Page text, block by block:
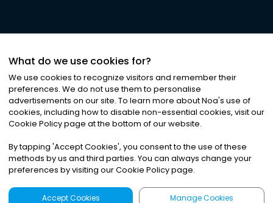
©2026Noa News Ltd. ALL RIGHTS RESERVED
Privacy|Terms & Conditions|Cookies
What do we use cookies for?
We use cookies to recognize visitors and remember their
preferences. We do not use them to personalise
advertisements on our site. To learn more about Noa's use of
cookies, including how to disable non-essential cookies, visit our
Cookie Policy page at the bottom of our website.
By tapping 'Accept Cookies', you consent to the use of these
methods by us and third parties. You can always change your
preferences by visiting our Cookie Policy page.
Accept Cookies Manage Cookies